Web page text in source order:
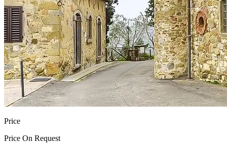
Price
Price On Request